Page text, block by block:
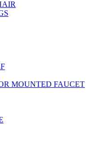
MOUNTED FAUCET